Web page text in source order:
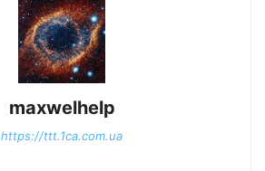
maxwelhelp
https://ttt.1ca.com.ua